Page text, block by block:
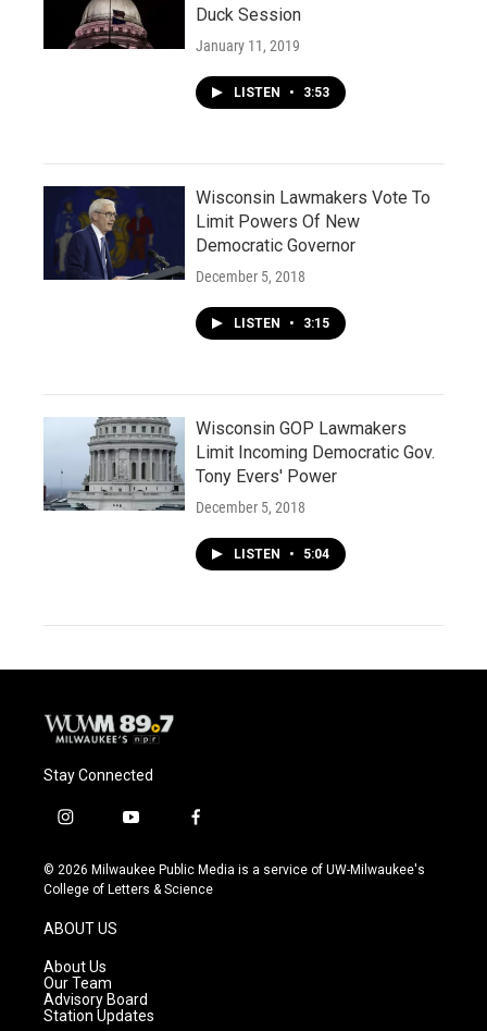
Duck Session
January 11, 2019
LISTEN • 3:53
Wisconsin Lawmakers Vote To
Limit Powers Of New
Democratic Governor
December 5, 2018
LISTEN • 3:15
Wisconsin GOP Lawmakers
Limit Incoming Democratic Gov.
Tony Evers' Power
December 5, 2018
LISTEN • 5:04
Stay Connected
i
s
t
g
a
m
y
u
t
f
c
e
© 2026 Milwaukee Public Media is a service of UW-Milwaukee's
College of Letters & Science
ABOUT US
About Us
Our Team
Advisory Board
Station Updates